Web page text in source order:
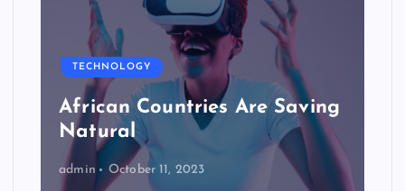
TECHNOLOGY
African Countries Are Saving
Natural
admin October 11, 2023